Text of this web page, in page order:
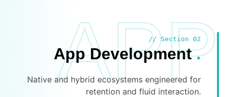
APP
// Section 02
App Development.
Native and hybrid ecosystems engineered for
retention and fluid interaction.